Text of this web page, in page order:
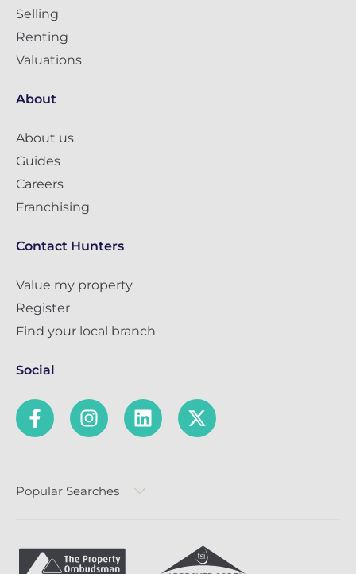
Selling
Renting
Valuations
About
About us
Guides
Careers
Franchising
Contact Hunters
Value my property
Register
Find your local branch
Social
Popular Searches